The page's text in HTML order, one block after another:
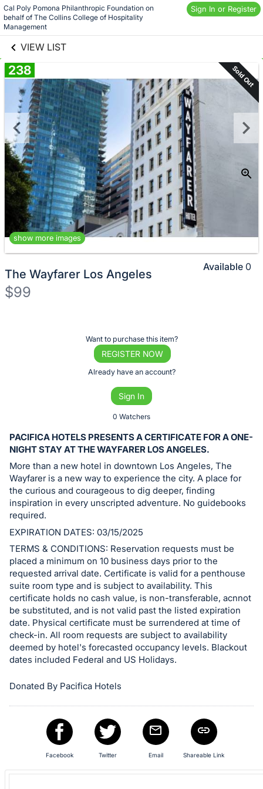
Cal Poly Pomona Philanthropic Foundation on
behalf of The Collins College of Hospitality
Management
Sign In or Register
VIEW LIST
information
Skip to social
links information
238 Sold Out
show more images
The Wayfarer Los Angeles
$99
or
bid
on
this
item.
Sign
in
and
register
buttons
are
in
next
section
Want to purchase this item?
REGISTER NOW
Already have an account?
Sign In
0 Watchers
Available 0
PACIFICA HOTELS PRESENTS A CERTIFICATE FOR A ONE-
NIGHT STAY AT THE WAYFARER LOS ANGELES.
More than a new hotel in downtown Los Angeles, The
Wayfarer is a new way to experience the city. A place for
the curious and courageous to dig deeper, finding
inspiration in every unscripted adventure. No guidebooks
required.
EXPIRATION DATES: 03/15/2025
TERMS & CONDITIONS: Reservation requests must be
placed a minimum on 10 business days prior to the
requested arrival date. Certificate is valid for a penthouse
suite room type and is subject to availability. This
certificate holds no cash value, is non-transferable, acnnot
be substituted, and is not valid past the listed expiration
date. Physical certificate must be surrendered at time of
check-in. All room requests are subject to availability
deemed by hotel's forecasted occupancy levels. Blackout
dates included Federal and US Holidays.
Donated By Pacifica Hotels
Facebook Twitter Email Shareable Link